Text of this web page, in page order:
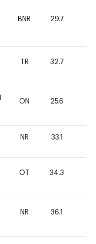
BNR 29.7
TR 32.7
ON 25.6
NR 33.1
OT 34.3
NR 36.1